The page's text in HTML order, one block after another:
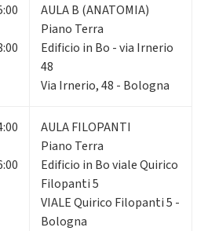
AULA B (ANATOMIA)
Piano Terra
Edificio in Bo - via Irnerio
48
Via Irnerio, 48 - Bologna
AULA FILOPANTI
Piano Terra
Edificio in Bo viale Quirico
Filopanti 5
VIALE Quirico Filopanti 5 -
Bologna